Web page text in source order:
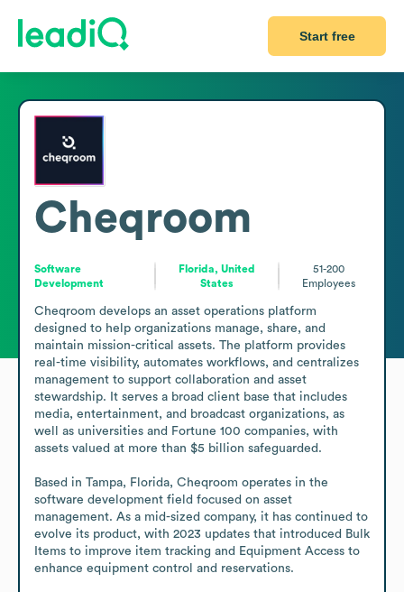
Start free
Cheqroom
Software
Development
Florida, United
States
51-200
Employees
Cheqroom develops an asset operations platform
designed to help organizations manage, share, and
maintain mission-critical assets. The platform provides
real-time visibility, automates workflows, and centralizes
management to support collaboration and asset
stewardship. It serves a broad client base that includes
media, entertainment, and broadcast organizations, as
well as universities and Fortune 100 companies, with
assets valued at more than $5 billion safeguarded.
Based in Tampa, Florida, Cheqroom operates in the
software development field focused on asset
management. As a mid-sized company, it has continued to
evolve its product, with 2023 updates that introduced Bulk
Items to improve item tracking and Equipment Access to
enhance equipment control and reservations.